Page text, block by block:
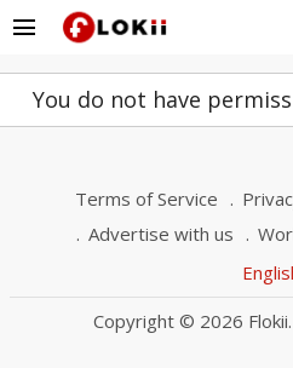
menu
You do not have
Terms of Service
Advertise with us
Copyright © 2026